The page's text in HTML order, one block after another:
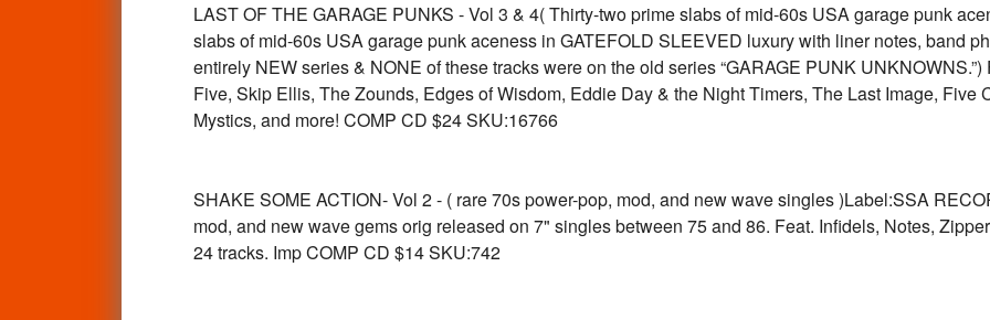
LAST OF THE GARAGE PUNKS - Vol 3 & 4( Thirty-two prime slabs of mid-60s USA garage punk
slabs of mid-60s USA garage punk aceness in GATEFOLD SLEEVED luxury with liner notes, band
entirely NEW series & NONE of these tracks were on the old series “GARAGE PUNK
Five, Skip Ellis, The Zounds, Edges of Wisdom, Eddie Day & the Night Timers, The Last Image, Five
Mystics, and more! COMP CD $24 SKU:16766
SHAKE SOME ACTION- Vol 2 - ( rare 70s power-pop, mod, and new wave singles )Label:SSA
mod, and new wave gems orig released on 7" singles between 75 and 86. Feat. Infidels, Notes,
24 tracks. Imp COMP CD $14 SKU:742